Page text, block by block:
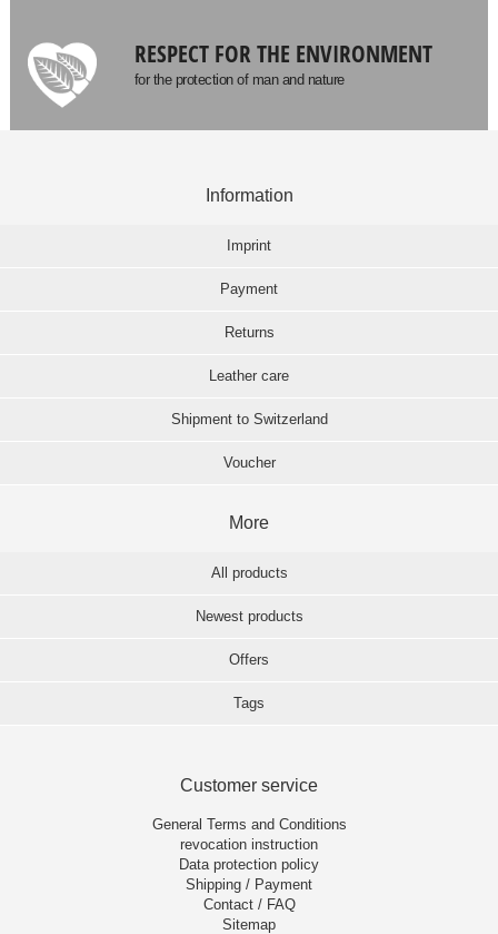
RESPECT FOR THE ENVIRONMENT
for the protection of man and nature
Information
Imprint
Payment
Returns
Leather care
Shipment to Switzerland
Voucher
More
All products
Newest products
Offers
Tags
Customer service
General Terms and Conditions
revocation instruction
Data protection policy
Shipping / Payment
Contact / FAQ
Sitemap